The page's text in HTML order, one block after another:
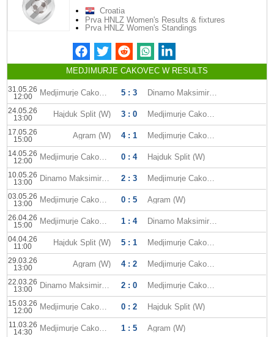
Croatia
Prva HNLZ Women's Results & fixtures
Prva HNLZ Women's Standings
MEDJIMURJE CAKOVEC W RESULTS
31.05.26
12:00
Medjimurje Cakovec W 5 : 3 Dinamo Maksimir (W)
24.05.26
13:00
Hajduk Split (W) 3 : 0 Medjimurje Cakovec W
17.05.26
15:00
Agram (W) 4 : 1 Medjimurje Cakovec W
14.05.26
12:00
Medjimurje Cakovec W 0 : 4 Hajduk Split (W)
10.05.26
13:00
Dinamo Maksimir (W) 2 : 3 Medjimurje Cakovec W
03.05.26
13:00
Medjimurje Cakovec W 0 : 5 Agram (W)
26.04.26
15:00
Medjimurje Cakovec W 1 : 4 Dinamo Maksimir (W)
04.04.26
11:00
Hajduk Split (W) 5 : 1 Medjimurje Cakovec W
29.03.26
13:00
Agram (W) 4 : 2 Medjimurje Cakovec W
22.03.26
13:00
Dinamo Maksimir (W) 2 : 0 Medjimurje Cakovec W
15.03.26
12:00
Medjimurje Cakovec W 0 : 2 Hajduk Split (W)
11.03.26
14:30
Medjimurje Cakovec W 1 : 5 Agram (W)